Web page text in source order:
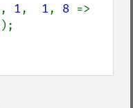
, 1, 1, 8